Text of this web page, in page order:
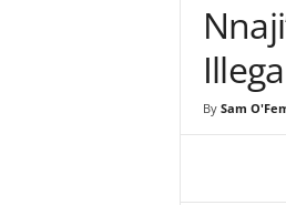
By Sam